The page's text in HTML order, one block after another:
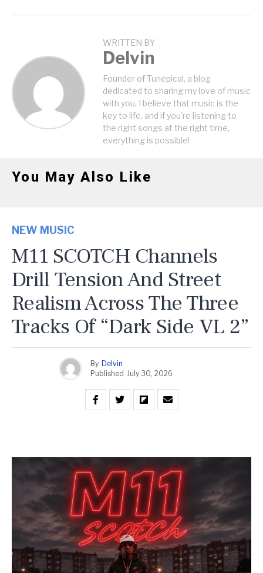
WRITTEN BY
Delvin
Founder of Tunepical, a blog
dedicated to sharing my love of music
with you. I believe that music is the
key to life, and if you're listening to
the right songs at the right time,
everything is possible!
You May Also Like
NEW MUSIC
M11 SCOTCH Channels
Drill Tension And Street
Realism Across The Three
Tracks Of “Dark Side VL 2”
By Delvin
Published July 30, 2026